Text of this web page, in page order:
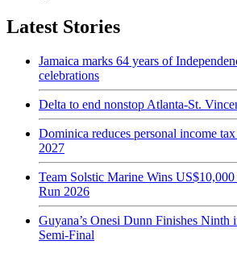
Latest Stories
Jamaica marks 64 years of
celebrations
Delta to end nonstop Atlanta-St.
Dominica reduces personal income
2027
Team Solstic Marine Wins
Run 2026
Guyana’s Onesi Dunn Finishes
Semi-Final